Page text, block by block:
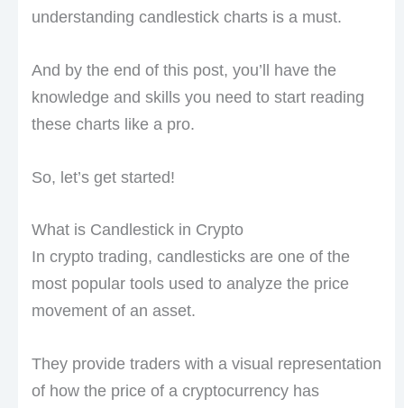
understanding candlestick charts is a must.
And by the end of this post, you’ll have the
knowledge and skills you need to start reading
these charts like a pro.
So, let’s get started!
What is Candlestick in Crypto
In crypto trading, candlesticks are one of the
most popular tools used to analyze the price
movement of an asset.
They provide traders with a visual representation
of how the price of a cryptocurrency has